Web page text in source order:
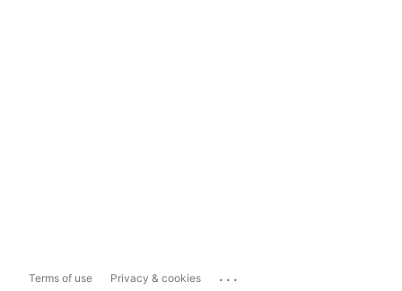
Terms of use Privacy & cookies ...